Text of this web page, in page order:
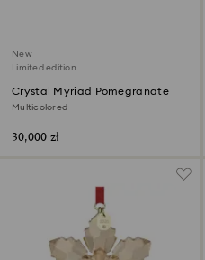
New
Limited edition
Crystal Myriad Pomegranate
Multicolored
30,000 zł